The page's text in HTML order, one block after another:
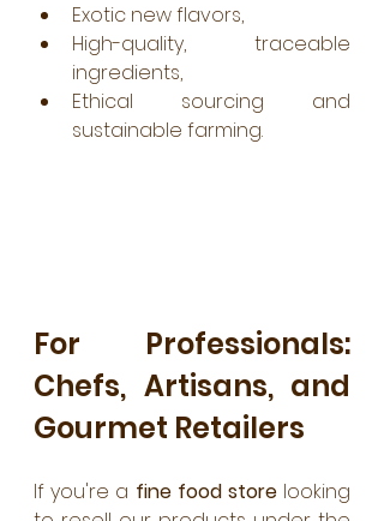
Exotic new flavors,
High-quality, traceable
ingredients,
Ethical sourcing and
sustainable farming.
For Professionals:
Chefs, Artisans, and
Gourmet Retailers
If you're a fine food store looking